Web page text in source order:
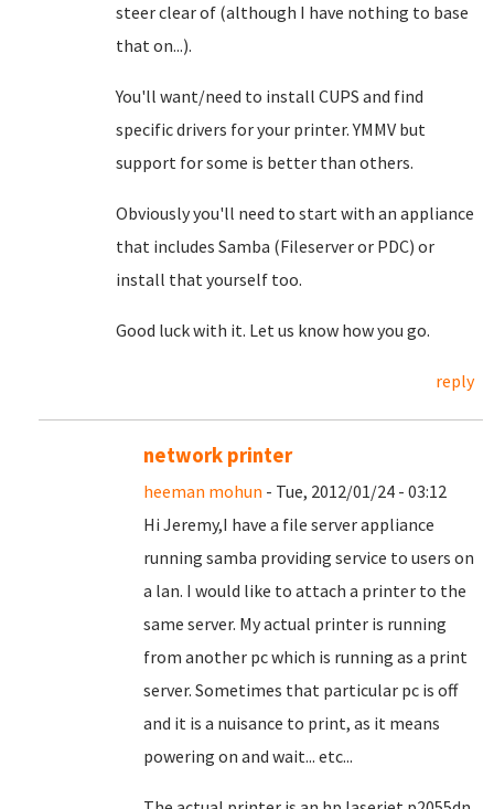
steer clear of (although I have nothing to base
that on...).
You'll want/need to install CUPS and find
specific drivers for your printer. YMMV but
support for some is better than others.
Obviously you'll need to start with an appliance
that includes Samba (Fileserver or PDC) or
install that yourself too.
Good luck with it. Let us know how you go.
reply
network printer
heeman mohun - Tue, 2012/01/24 - 03:12
Hi Jeremy,I have a file server appliance
running samba providing service to users on
a lan. I would like to attach a printer to the
same server. My actual printer is running
from another pc which is running as a print
server. Sometimes that particular pc is off
and it is a nuisance to print, as it means
powering on and wait... etc...